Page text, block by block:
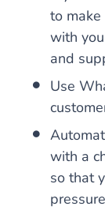
to make
with
and
Use
with a
so that